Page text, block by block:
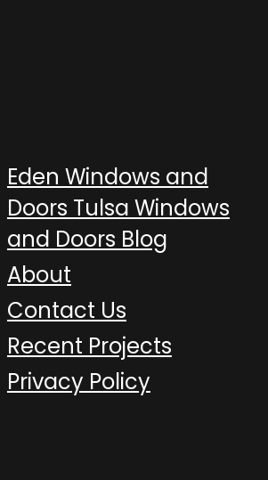
Eden Windows and
Doors Tulsa Windows
and Doors Blog
About
Contact Us
Recent Projects
Privacy Policy